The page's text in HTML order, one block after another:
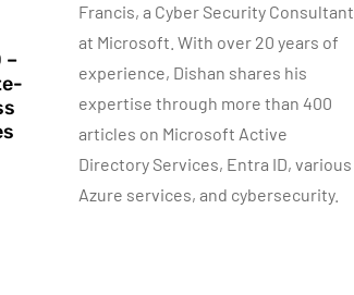
–
Francis, a Cyber Security Consultant
at Microsoft. With over 20 years of
experience, Dishan shares his
expertise through more than 400
articles on Microsoft Active
Directory Services, Entra ID, various
Azure services, and cybersecurity.
AZURE SERVICES
CYBER SECURITY
July 3, 2022
Microsoft
Defender for
Identity Part 05 –